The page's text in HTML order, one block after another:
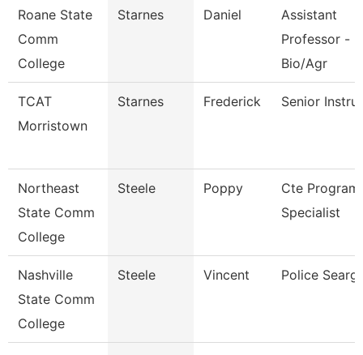
Roane State
Comm
College
Starnes Daniel
Assistant
Professor -
Bio/Agr
TCAT
Morristown
Starnes Frederick Senior
Northeast
State Comm
College
Steele Poppy
Cte Program
Specialist
Nashville
State Comm
College
Steele Vincent Police